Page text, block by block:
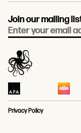
Join our mailing
Email
Privacy Policy